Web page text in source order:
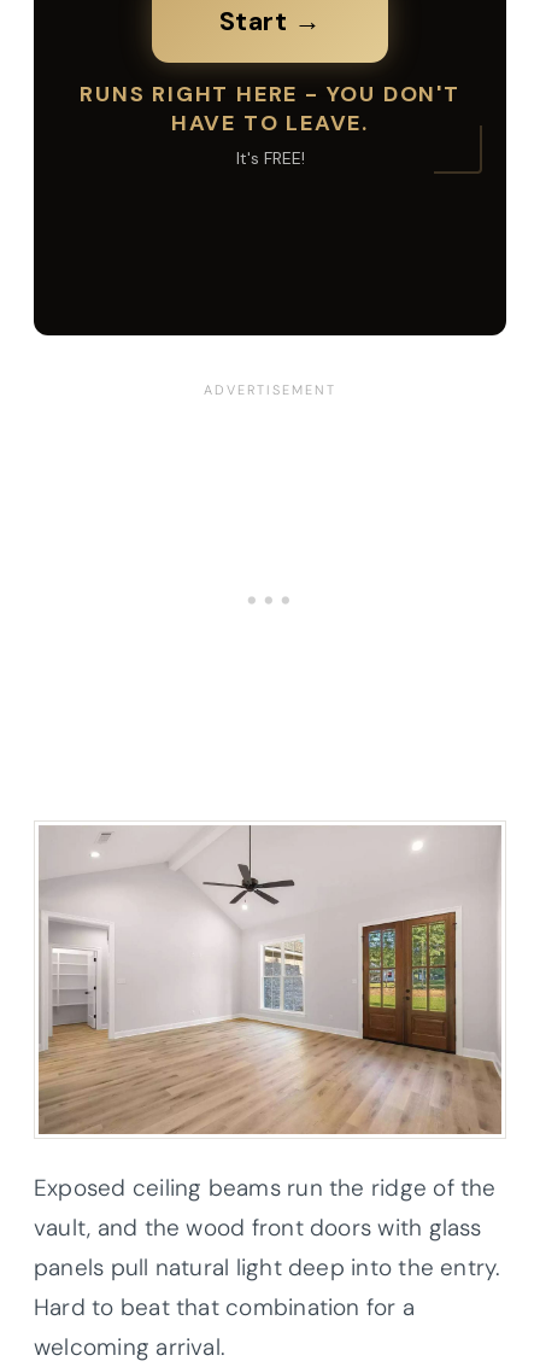
Exposed ceiling beams run the ridge of the
vault, and the wood front doors with glass
panels pull natural light deep into the entry.
Hard to beat that combination for a
welcoming arrival.